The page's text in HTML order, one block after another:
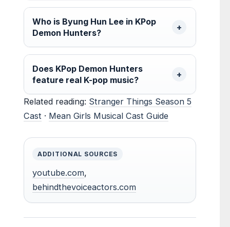
Who is Byung Hun Lee in KPop
Demon Hunters?
Does KPop Demon Hunters
feature real K-pop music?
Related reading: Stranger Things Season 5
Cast · Mean Girls Musical Cast Guide
ADDITIONAL SOURCES
youtube.com,
behindthevoiceactors.com